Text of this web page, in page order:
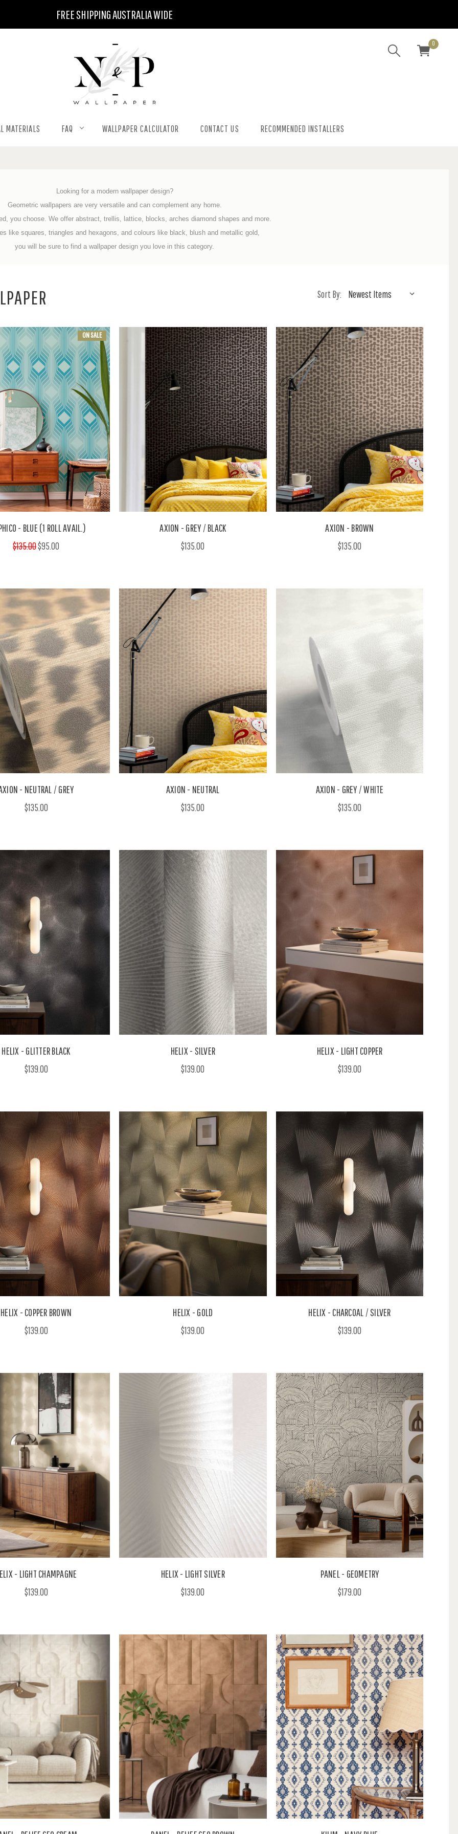
FREE SHIPPING AUSTRALIA WIDE
0
MATERIALS FAQ WALLPAPER CALCULATOR CONTACT US RECOMMENDED INSTALLERS
Looking for a modern wallpaper design?
Geometric wallpapers are very versatile and can complement any home.
you choose. We offer abstract, trellis, lattice, blocks, arches diamond shapes and more.
like squares, triangles and hexagons, and colours like black, blush and metallic gold,
you will be sure to find a wallpaper design you love in this category.
Sort By:
ON SALE
- BLUE (1 ROLL AVAIL.)
$135.00$95.00
AXION - GREY / BLACK
$135.00
AXION - BROWN
$135.00
- NEUTRAL / GREY
$135.00
AXION - NEUTRAL
$135.00
AXION - GREY / WHITE
$135.00
HELIX - GLITTER BLACK
$139.00
HELIX - SILVER
$139.00
HELIX - LIGHT COPPER
$139.00
HELIX - COPPER BROWN
$139.00
HELIX - GOLD
$139.00
HELIX - CHARCOAL / SILVER
$139.00
- LIGHT CHAMPAGNE
$139.00
HELIX - LIGHT SILVER
$139.00
PANEL - GEOMETRY
$179.00